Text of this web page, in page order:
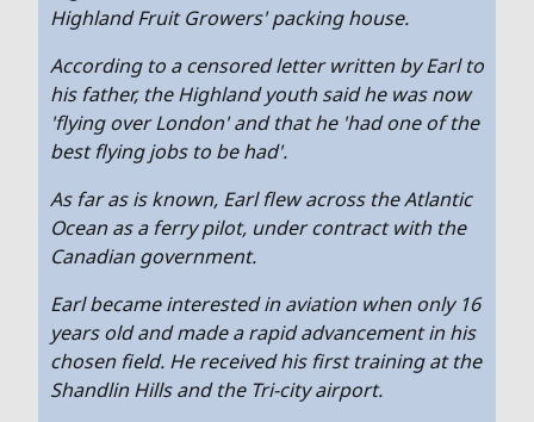
Highland Fruit Growers' packing house.
According to a censored letter written by Earl to
his father, the Highland youth said he was now
'flying over London' and that he 'had one of the
best flying jobs to be had'.
As far as is known, Earl flew across the Atlantic
Ocean as a ferry pilot, under contract with the
Canadian government.
Earl became interested in aviation when only 16
years old and made a rapid advancement in his
chosen field. He received his first training at the
Shandlin Hills and the Tri-city airport.